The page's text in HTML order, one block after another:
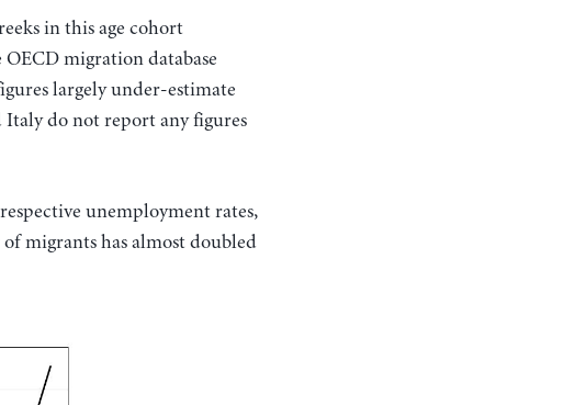
in this age cohort
migration database
largely under-estimate
Italy do not report any figures
unemployment rates,
migrants has almost doubled